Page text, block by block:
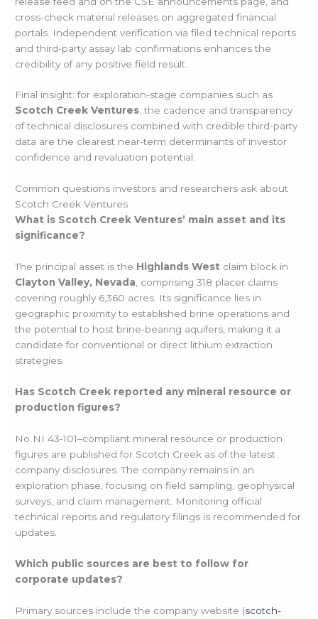
cross-check material releases on aggregated financial
portals. Independent verification via filed technical reports
and third-party assay lab confirmations enhances the
credibility of any positive field result.
Final insight: for exploration-stage companies such as
Scotch Creek Ventures, the cadence and transparency
of technical disclosures combined with credible third-party
data are the clearest near-term determinants of investor
confidence and revaluation potential.
Common questions investors and researchers ask about
Scotch Creek Ventures
What is Scotch Creek Ventures’ main asset and its
significance?
The principal asset is the Highlands West claim block in
Clayton Valley, Nevada, comprising 318 placer claims
covering roughly 6,360 acres. Its significance lies in
geographic proximity to established brine operations and
the potential to host brine-bearing aquifers, making it a
candidate for conventional or direct lithium extraction
strategies.
Has Scotch Creek reported any mineral resource or
production figures?
No NI 43-101–compliant mineral resource or production
figures are published for Scotch Creek as of the latest
company disclosures. The company remains in an
exploration phase, focusing on field sampling, geophysical
surveys, and claim management. Monitoring official
technical reports and regulatory filings is recommended for
updates.
Which public sources are best to follow for
corporate updates?
Primary sources include the company website (scotch-